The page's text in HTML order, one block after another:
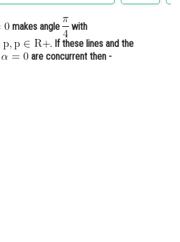
Sciences
and
makes angle
with
. If these lines and the
are concurrent then -